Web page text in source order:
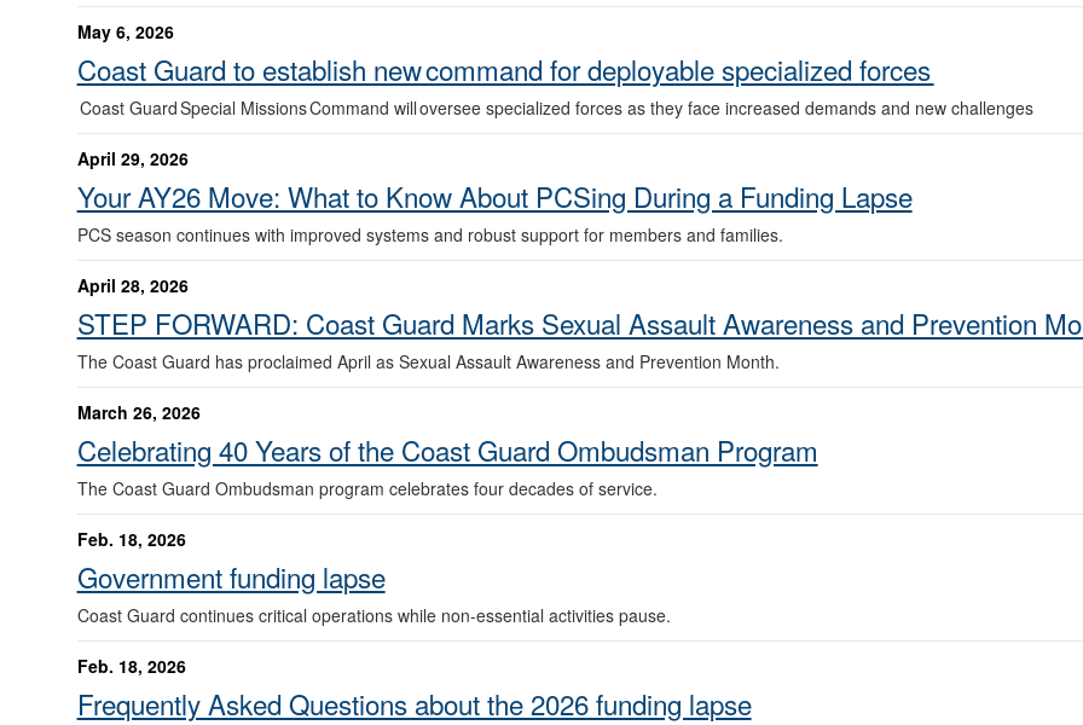
May 6, 2026
Coast Guard to establish new command for deployable specialized forces
Coast Guard Special Missions Command will oversee specialized forces as they face increased demands and new challenges
April 29, 2026
Your AY26 Move: What to Know About PCSing During a Funding Lapse
PCS season continues with improved systems and robust support for members and families.
April 28, 2026
STEP FORWARD: Coast Guard Marks Sexual Assault Awareness and Prevention
The Coast Guard has proclaimed April as Sexual Assault Awareness and Prevention Month.
March 26, 2026
Celebrating 40 Years of the Coast Guard Ombudsman Program
The Coast Guard Ombudsman program celebrates four decades of service.
Feb. 18, 2026
Government funding lapse
Coast Guard continues critical operations while non-essential activities pause.
Feb. 18, 2026
Frequently Asked Questions about the 2026 funding lapse